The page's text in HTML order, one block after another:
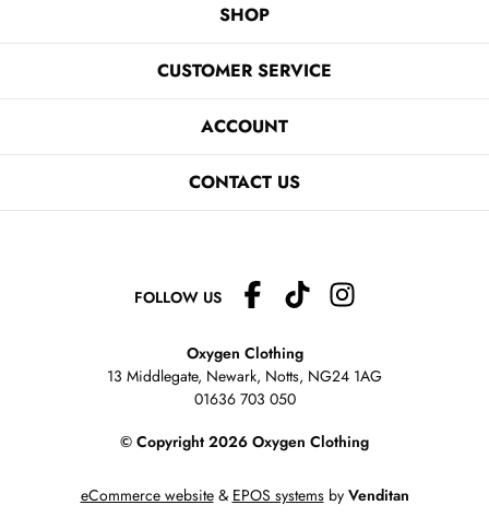
SHOP
CUSTOMER SERVICE
ACCOUNT
CONTACT US
FOLLOW US
Oxygen Clothing
13 Middlegate, Newark, Notts, NG24 1AG
01636 703 050
© Copyright 2026 Oxygen Clothing
eCommerce website& EPOS systemsby Venditan